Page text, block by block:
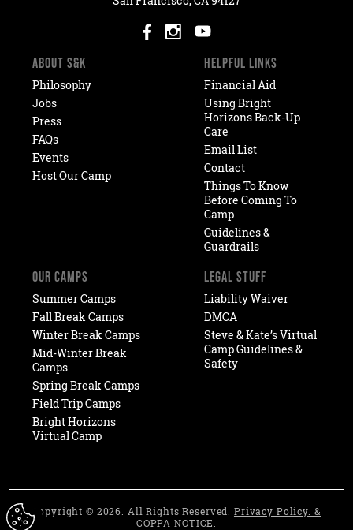
ABOUT S&K
Philosophy
Jobs
Press
FAQs
Events
Host Our Camp
HELPFUL LINKS
Financial Aid
Using Bright
Horizons Back-Up
Care
Email List
Contact
Things To Know
Before Coming To
Camp
Guidelines &
Guardrails
OUR CAMPS
Summer Camps
Fall Break Camps
Winter Break Camps
Mid-Winter Break
Camps
Spring Break Camps
Field Trip Camps
Bright Horizons
Virtual Camp
LEGAL STUFF
Liability Waiver
DMCA
Steve & Kate’s Virtual
Camp Guidelines &
Safety
Copyright © 2026. All Rights Reserved. Privacy Policy. &
COPPA NOTICE.